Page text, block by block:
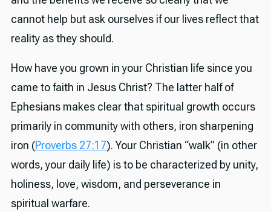
cannot help but ask ourselves if our lives reflect that
reality as they should.
How have you grown in your Christian life since you
came to faith in Jesus Christ? The latter half of
Ephesians makes clear that spiritual growth occurs
primarily in community with others, iron sharpening
iron (Proverbs 27:17). Your Christian “walk” (in other
words, your daily life) is to be characterized by unity,
holiness, love, wisdom, and perseverance in
spiritual warfare.